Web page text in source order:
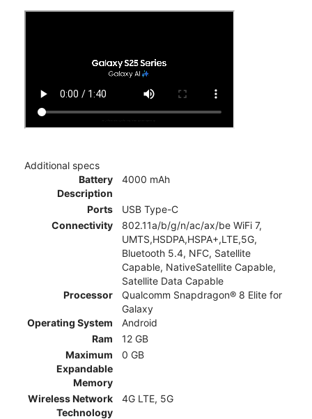
Additional specs
Battery
Description
4000 mAh
Ports
USB Type-C
Connectivity
802.11a/b/g/n/ac/ax/be WiFi 7,
UMTS,HSDPA,HSPA+,LTE,5G,
Bluetooth 5.4, NFC, Satellite
Capable, NativeSatellite Capable,
Satellite Data Capable
Processor
Qualcomm Snapdragon® 8 Elite for
Galaxy
Operating System
Android
Ram
12 GB
Maximum
Expandable
Memory
0 GB
Wireless Network
Technology
4G LTE, 5G